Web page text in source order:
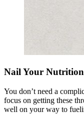
Nail Your
You don’t need a
focus on getting these
well on your way to